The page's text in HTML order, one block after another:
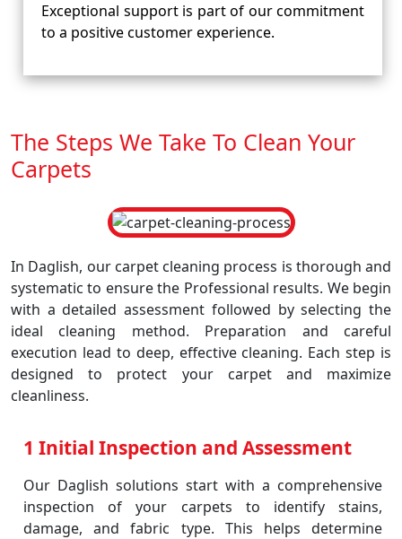
Exceptional support is part of our commitment
to a positive customer experience.
The Steps We Take To Clean Your
Carpets
In Daglish, our carpet cleaning process is thorough and
systematic to ensure the Professional results. We begin
with a detailed assessment followed by selecting the
ideal cleaning method. Preparation and careful
execution lead to deep, effective cleaning. Each step is
designed to protect your carpet and maximize
cleanliness.
1 Initial Inspection and Assessment
Our Daglish solutions start with a comprehensive
inspection of your carpets to identify stains,
damage, and fabric type. This helps determine